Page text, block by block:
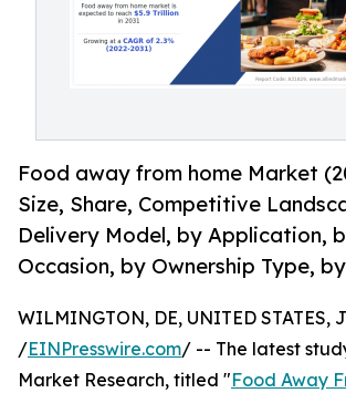
Food away from home Market
Size, Share, Competitive
Delivery Model, by Application,
Occasion, by Ownership Type,
WILMINGTON, DE, UNITED STATES,
/EINPresswire.com/ -- The latest
Market Research, titled "Food Away